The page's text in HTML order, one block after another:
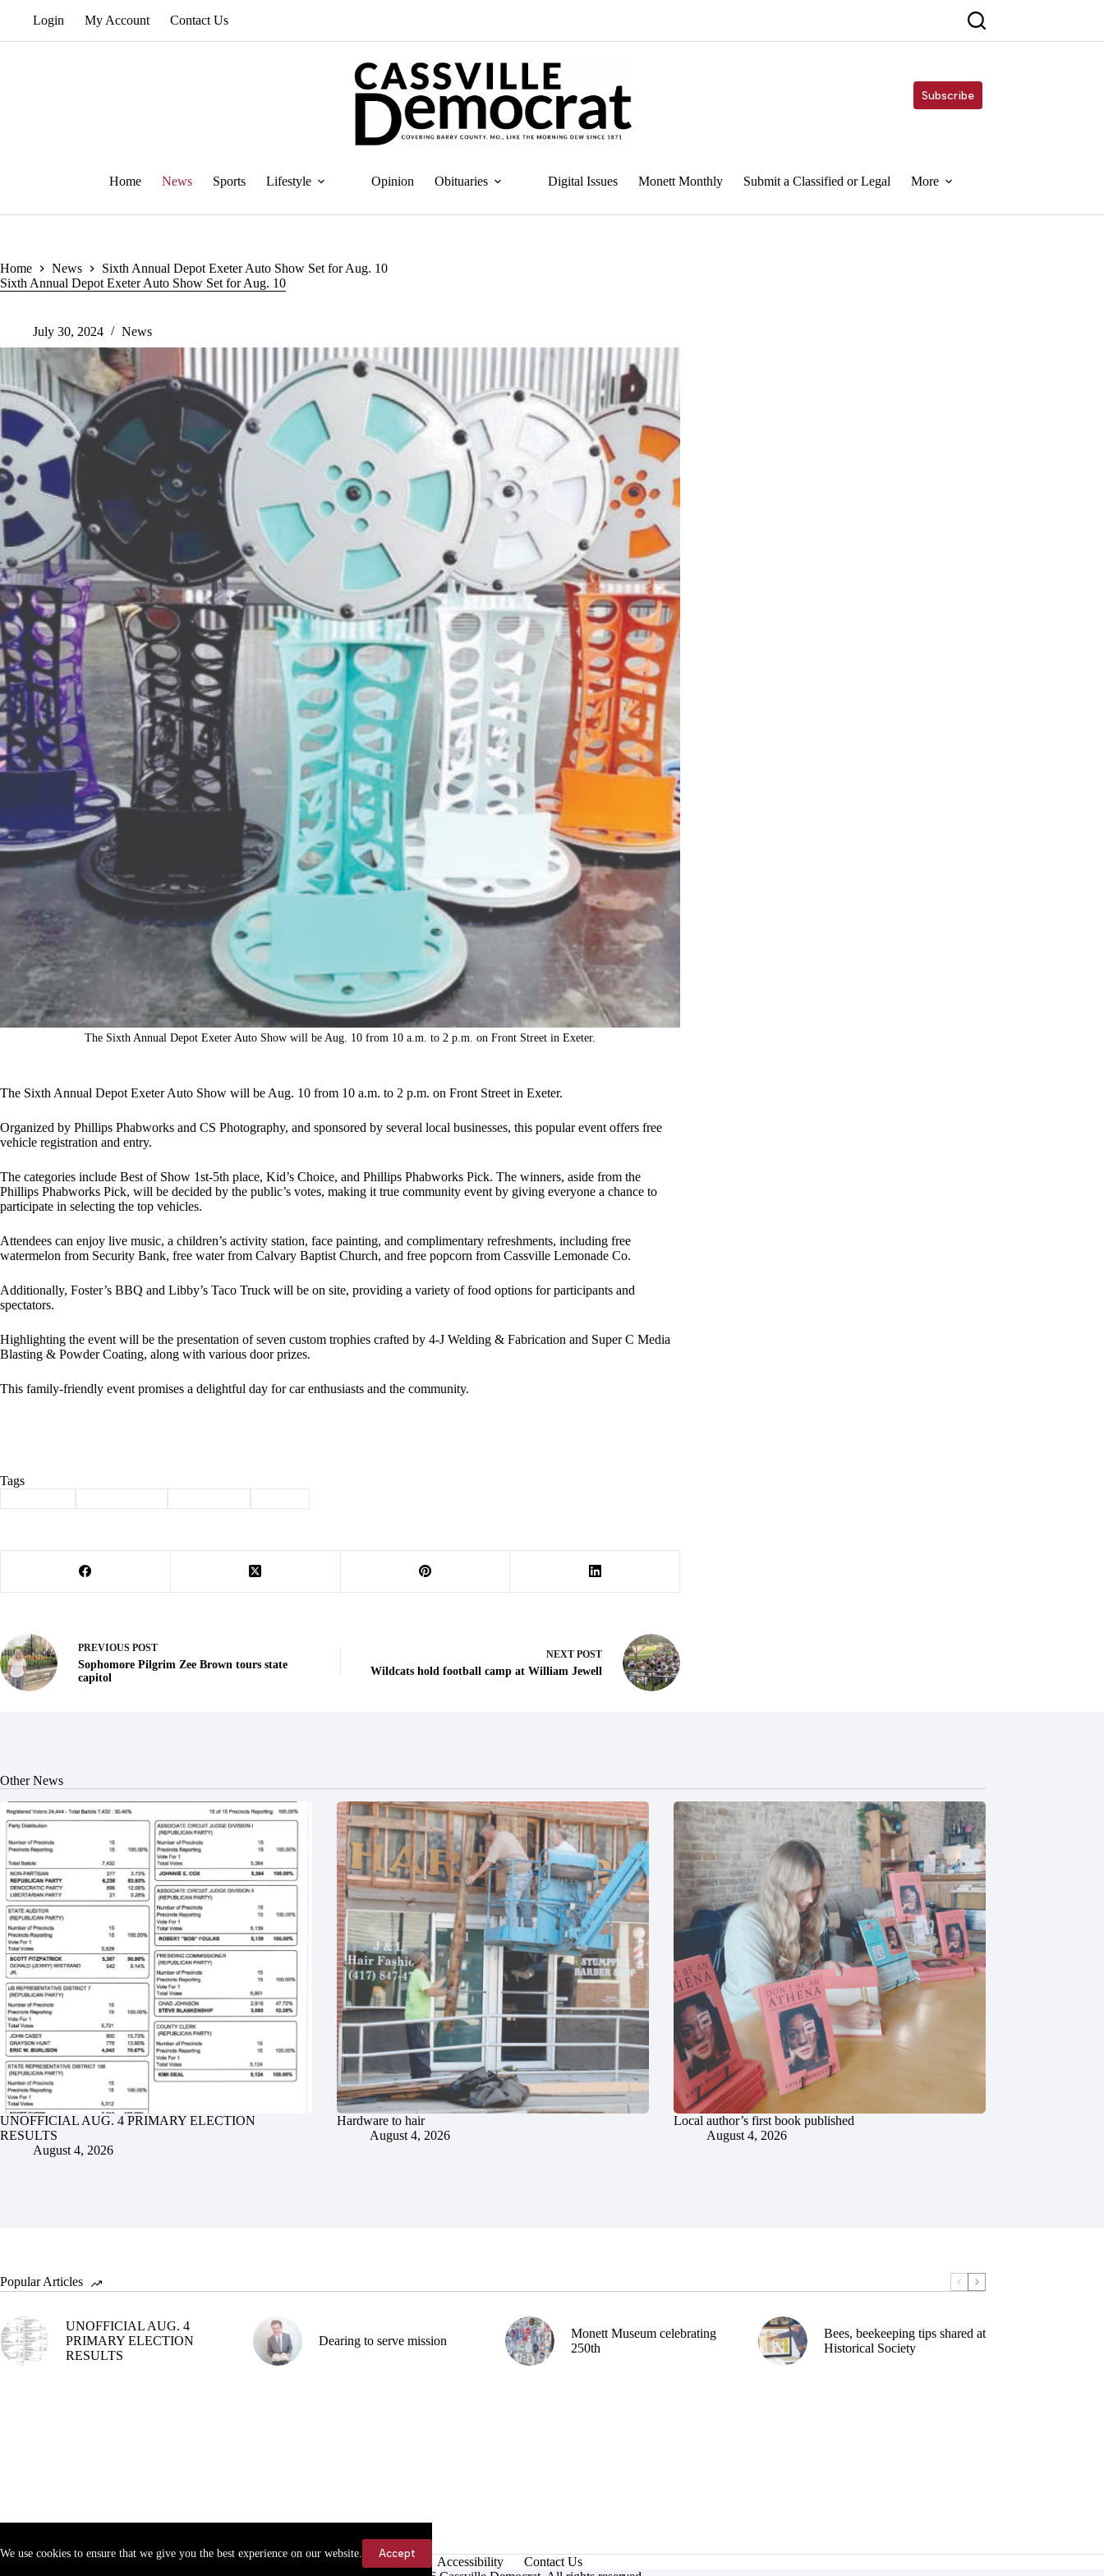
We use cookies to ensure that we give you the best experience on our website. Accept
Login My Account Contact Us
Subscribe
Home News Sports Lifestyle Opinion Obituaries Digital Issues Monett Monthly Submit a Classified or Legal More
Home News
Sixth Annual Depot Exeter Auto Show Set for Aug. 10
Sixth Annual Depot Exeter Auto Show Set for Aug. 10
July 30, 2024 News
The Sixth Annual Depot Exeter Auto Show will be Aug. 10 from 10 a.m. to 2 p.m. on Front Street in Exeter.
The Sixth Annual Depot Exeter Auto Show will be Aug. 10 from 10 a.m. to 2 p.m. on Front Street in Exeter.
Organized by Phillips Phabworks and CS Photography, and sponsored by several local businesses, this popular event offers free
vehicle registration and entry.
The categories include Best of Show 1st-5th place, Kid’s Choice, and Phillips Phabworks Pick. The winners, aside from the
Phillips Phabworks Pick, will be decided by the public’s votes, making it true community event by giving everyone a chance to
participate in selecting the top vehicles.
Attendees can enjoy live music, a children’s activity station, face painting, and complimentary refreshments, including free
watermelon from Security Bank, free water from Calvary Baptist Church, and free popcorn from Cassville Lemonade Co.
Additionally, Foster’s BBQ and Libby’s Taco Truck will be on site, providing a variety of food options for participants and
spectators.
Highlighting the event will be the presentation of seven custom trophies crafted by 4-J Welding & Fabrication and Super C Media
Blasting & Powder Coating, along with various door prizes.
This family-friendly event promises a delightful day for car enthusiasts and the community.
Tags
PREVIOUS POST
Sophomore Pilgrim Zee Brown tours state
capitol
NEXT POST
Wildcats hold football camp at William Jewell
Other News
UNOFFICIAL AUG. 4 PRIMARY ELECTION
RESULTS
August 4, 2026
Hardware to hair
August 4, 2026
Local author’s first book published
August 4, 2026
Popular Articles
UNOFFICIAL AUG. 4
PRIMARY ELECTION
RESULTS
Dearing to serve mission
Monett Museum celebrating
250th
Bees, beekeeping tips shared at
Historical Society
Accessibility
Contact Us